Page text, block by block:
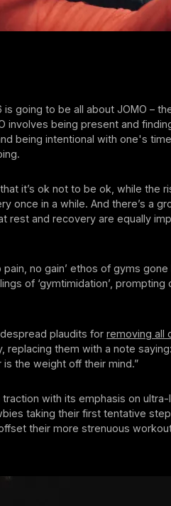
going to be all about JOMO –
involves being present and
being intentional with one's
it’s ok not to be ok, while the
once in a while. And there’s a
rest and recovery are equally
pain, no gain’ ethos of gyms
of ‘gymtimidation’,
plaudits forremoving all
replacing them with a note
the weight off their mind.”
traction with its emphasis on
taking their first tentative
their more strenuous